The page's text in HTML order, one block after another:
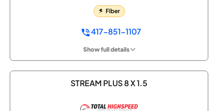
Fiber
417-851-1107
Show full details
STREAM PLUS 8 X 1.5